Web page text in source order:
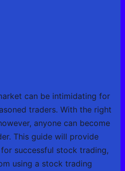
can be intimidating for
traders. With the right
anyone can become
This guide will provide
successful stock trading,
using a stock trading